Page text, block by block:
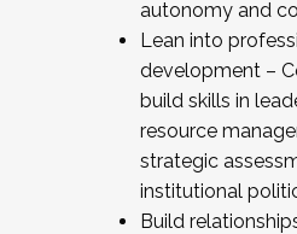
autonomy and
Lean into
development –
build skills in
resource
strategic
institutional
Build